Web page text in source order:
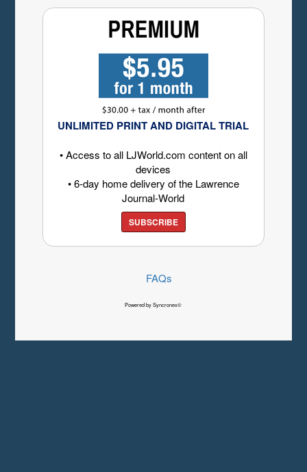
UNLIMITED PRINT AND DIGITAL TRIAL
• Access to all LJWorld.com content on all
devices
• 6-day home delivery of the Lawrence
Journal-World
SUBSCRIBE
FAQs
Powered by Syncronex©